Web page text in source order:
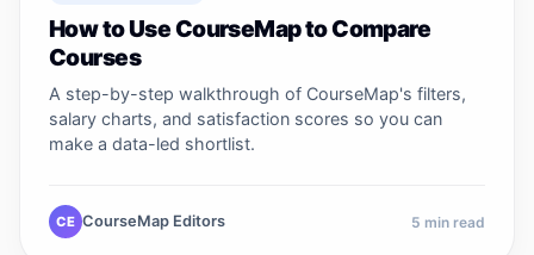
How to Use CourseMap to Compare
Courses
A step-by-step walkthrough of CourseMap's filters,
salary charts, and satisfaction scores so you can
make a data-led shortlist.
CE CourseMap Editors 5 min read